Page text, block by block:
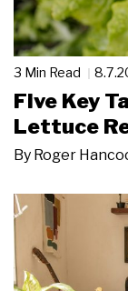
3 Min Read
Five Key
Lettuce
By Roger